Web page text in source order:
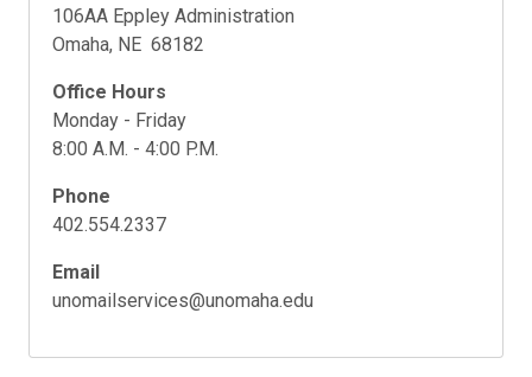
106AA Eppley Administration
Omaha, NE 68182
Office Hours
Monday - Friday
8:00 A.M. - 4:00 P.M.
Phone
402.554.2337
Email
unomailservices@unomaha.edu